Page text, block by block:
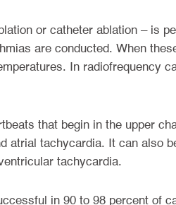
or catheter ablation – is
are conducted. When
In radiofrequency
that begin in the upper
tachycardia. It can also
tachycardia.
in 90 to 98 percent of